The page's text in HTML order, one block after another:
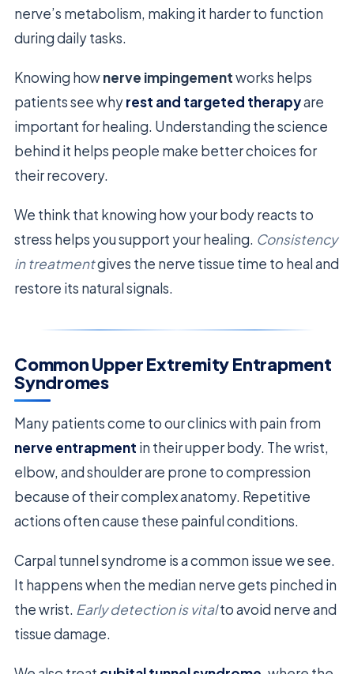
nerve’s metabolism, making it harder to function
during daily tasks.
Knowing hownerve impingementworks helps
patients see whyrest and targeted therapyare
important for healing. Understanding the science
behind it helps people make better choices for
their recovery.
We think that knowing how your body reacts to
stress helps you support your healing. Consistency
in treatmentgives the nerve tissue time to heal and
restore its natural signals.
Common Upper Extremity Entrapment
Syndromes
Many patients come to our clinics with pain from
nerve entrapment in their upper body. The wrist,
elbow, and shoulder are prone to compression
because of their complex anatomy. Repetitive
actions often cause these painful conditions.
Carpal tunnel syndrome is a common issue we see.
It happens when the median nerve gets pinched in
the wrist. Early detection is vitalto avoid nerve and
tissue damage.